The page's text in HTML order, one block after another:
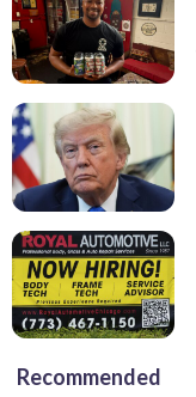
Recommended